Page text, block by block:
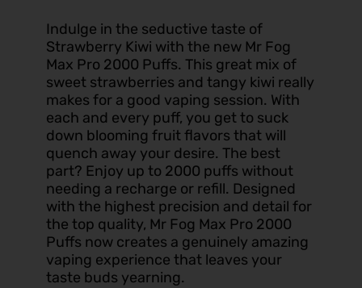
Indulge in the seductive taste of
Strawberry Kiwi with the new Mr Fog
Max Pro 2000 Puffs. This great mix of
sweet strawberries and tangy kiwi really
makes for a good vaping session. With
each and every puff, you get to suck
down blooming fruit flavors that will
quench away your desire. The best
part? Enjoy up to 2000 puffs without
needing a recharge or refill. Designed
with the highest precision and detail for
the top quality, Mr Fog Max Pro 2000
Puffs now creates a genuinely amazing
vaping experience that leaves your
taste buds yearning.